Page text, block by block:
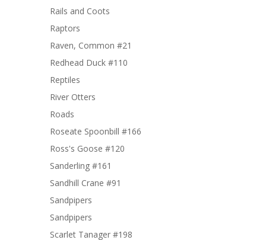
Rails and Coots
Raptors
Raven, Common #21
Redhead Duck #110
Reptiles
River Otters
Roads
Roseate Spoonbill #166
Ross's Goose #120
Sanderling #161
Sandhill Crane #91
Sandpipers
Sandpipers
Scarlet Tanager #198